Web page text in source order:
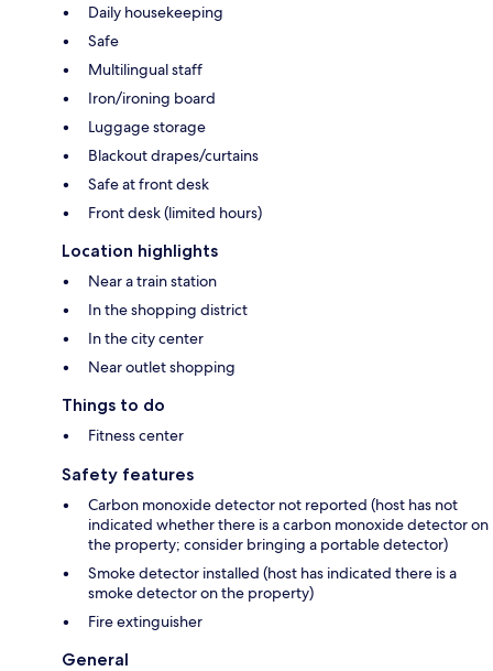
Daily housekeeping
Safe
Multilingual staff
Iron/ironing board
Luggage storage
Blackout drapes/curtains
Safe at front desk
Front desk (limited hours)
Location highlights
Near a train station
In the shopping district
In the city center
Near outlet shopping
Things to do
Fitness center
Safety features
Carbon monoxide detector not reported (host has not
indicated whether there is a carbon monoxide detector on
the property; consider bringing a portable detector)
Smoke detector installed (host has indicated there is a
smoke detector on the property)
Fire extinguisher
General